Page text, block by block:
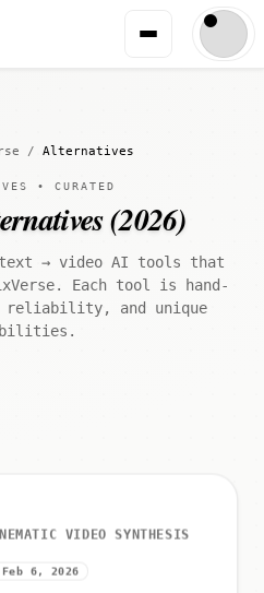
/ Alternatives
• CURATED
(2026)
text → video AI tools that
Each tool is hand-
and unique
VIDEO SYNTHESIS
Feb 6, 2026